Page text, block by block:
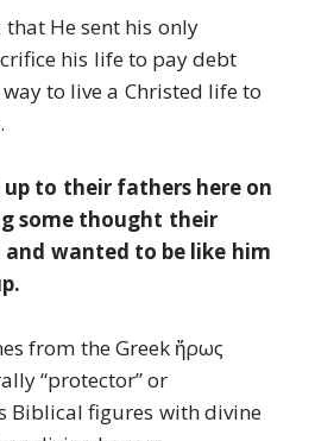
that He sent his only
his life to pay debt
to live a Christed life to
to their fathers here on
some thought their
wanted to be like him
from the Greek ἥρως
“protector” or
Biblical figures with divine